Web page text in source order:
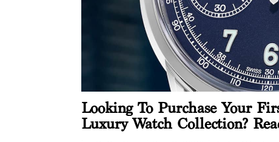
Looking To Purchase Your
Luxury Watch Collection?